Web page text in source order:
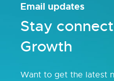
Email updates
Stay
Growth
Want to get the latest